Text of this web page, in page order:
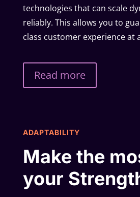
technologies that can scale
reliably. This allows you to
class customer experience at
Read more
ADAPTABILITY
Make the
your